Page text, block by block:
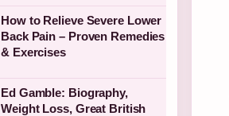
How to Relieve Severe Lower
Back Pain – Proven Remedies
& Exercises
Ed Gamble: Biography,
Weight Loss, Great British